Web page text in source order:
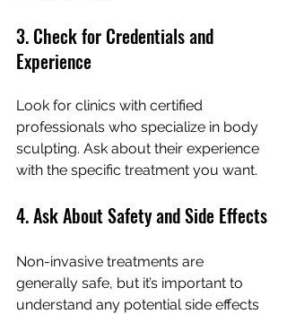
3. Check for Credentials and
Experience
Look for clinics with certified
professionals who specialize in body
sculpting. Ask about their experience
with the specific treatment you want.
4. Ask About Safety and Side Effects
Non-invasive treatments are
generally safe, but it’s important to
understand any potential side effects